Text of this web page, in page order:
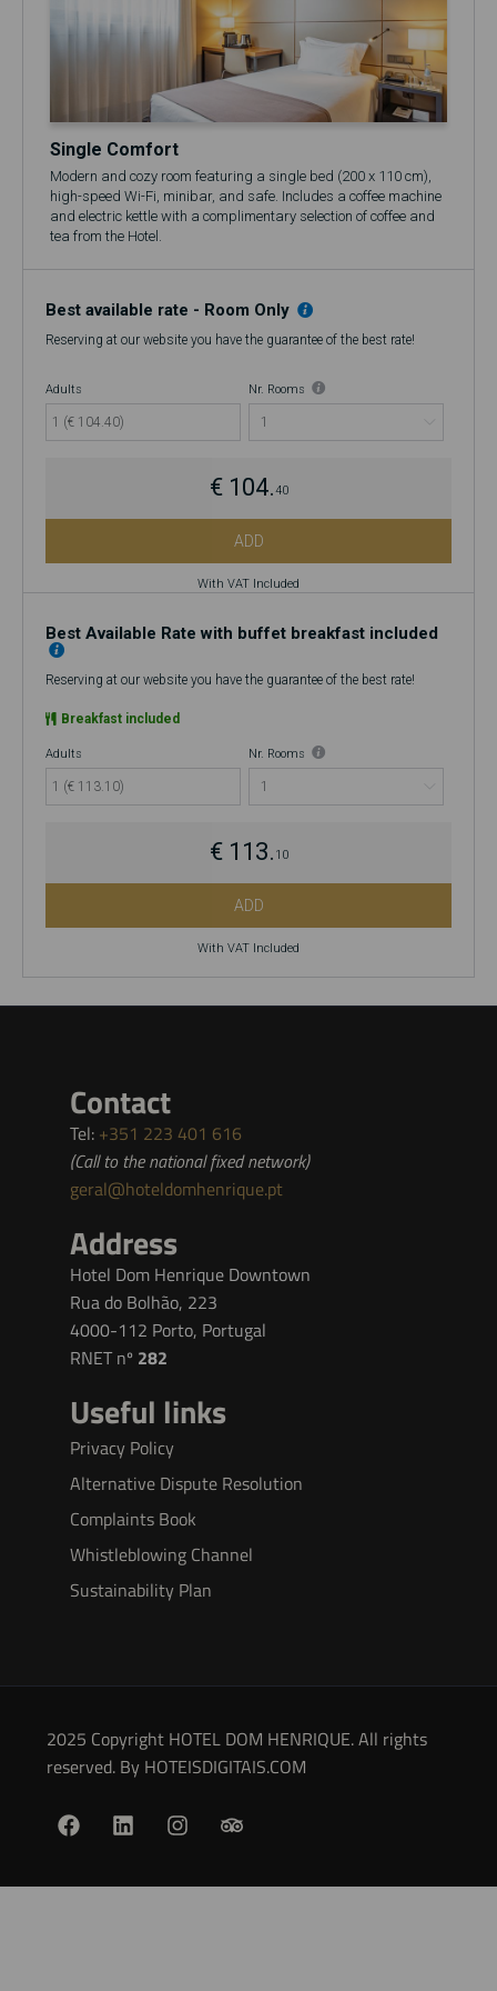
Single Comfort
Modern and cozy room featuring a single bed (200 x 110 cm),
high-speed Wi-Fi, minibar, and safe. Includes a coffee machine
and electric kettle with a complimentary selection of coffee and
tea from the Hotel.
Best available rate - Room Only
Reserving at our website you have the guarantee of the best rate!
Adults
1 (€ 104.40)
Nr. Rooms
€ 104.40
ADD
With VAT Included
Best Available Rate with buffet breakfast included
Reserving at our website you have the guarantee of the best rate!
Breakfast included
Adults
1 (€ 113.10)
Nr. Rooms
€ 113. 10
ADD
With VAT Included